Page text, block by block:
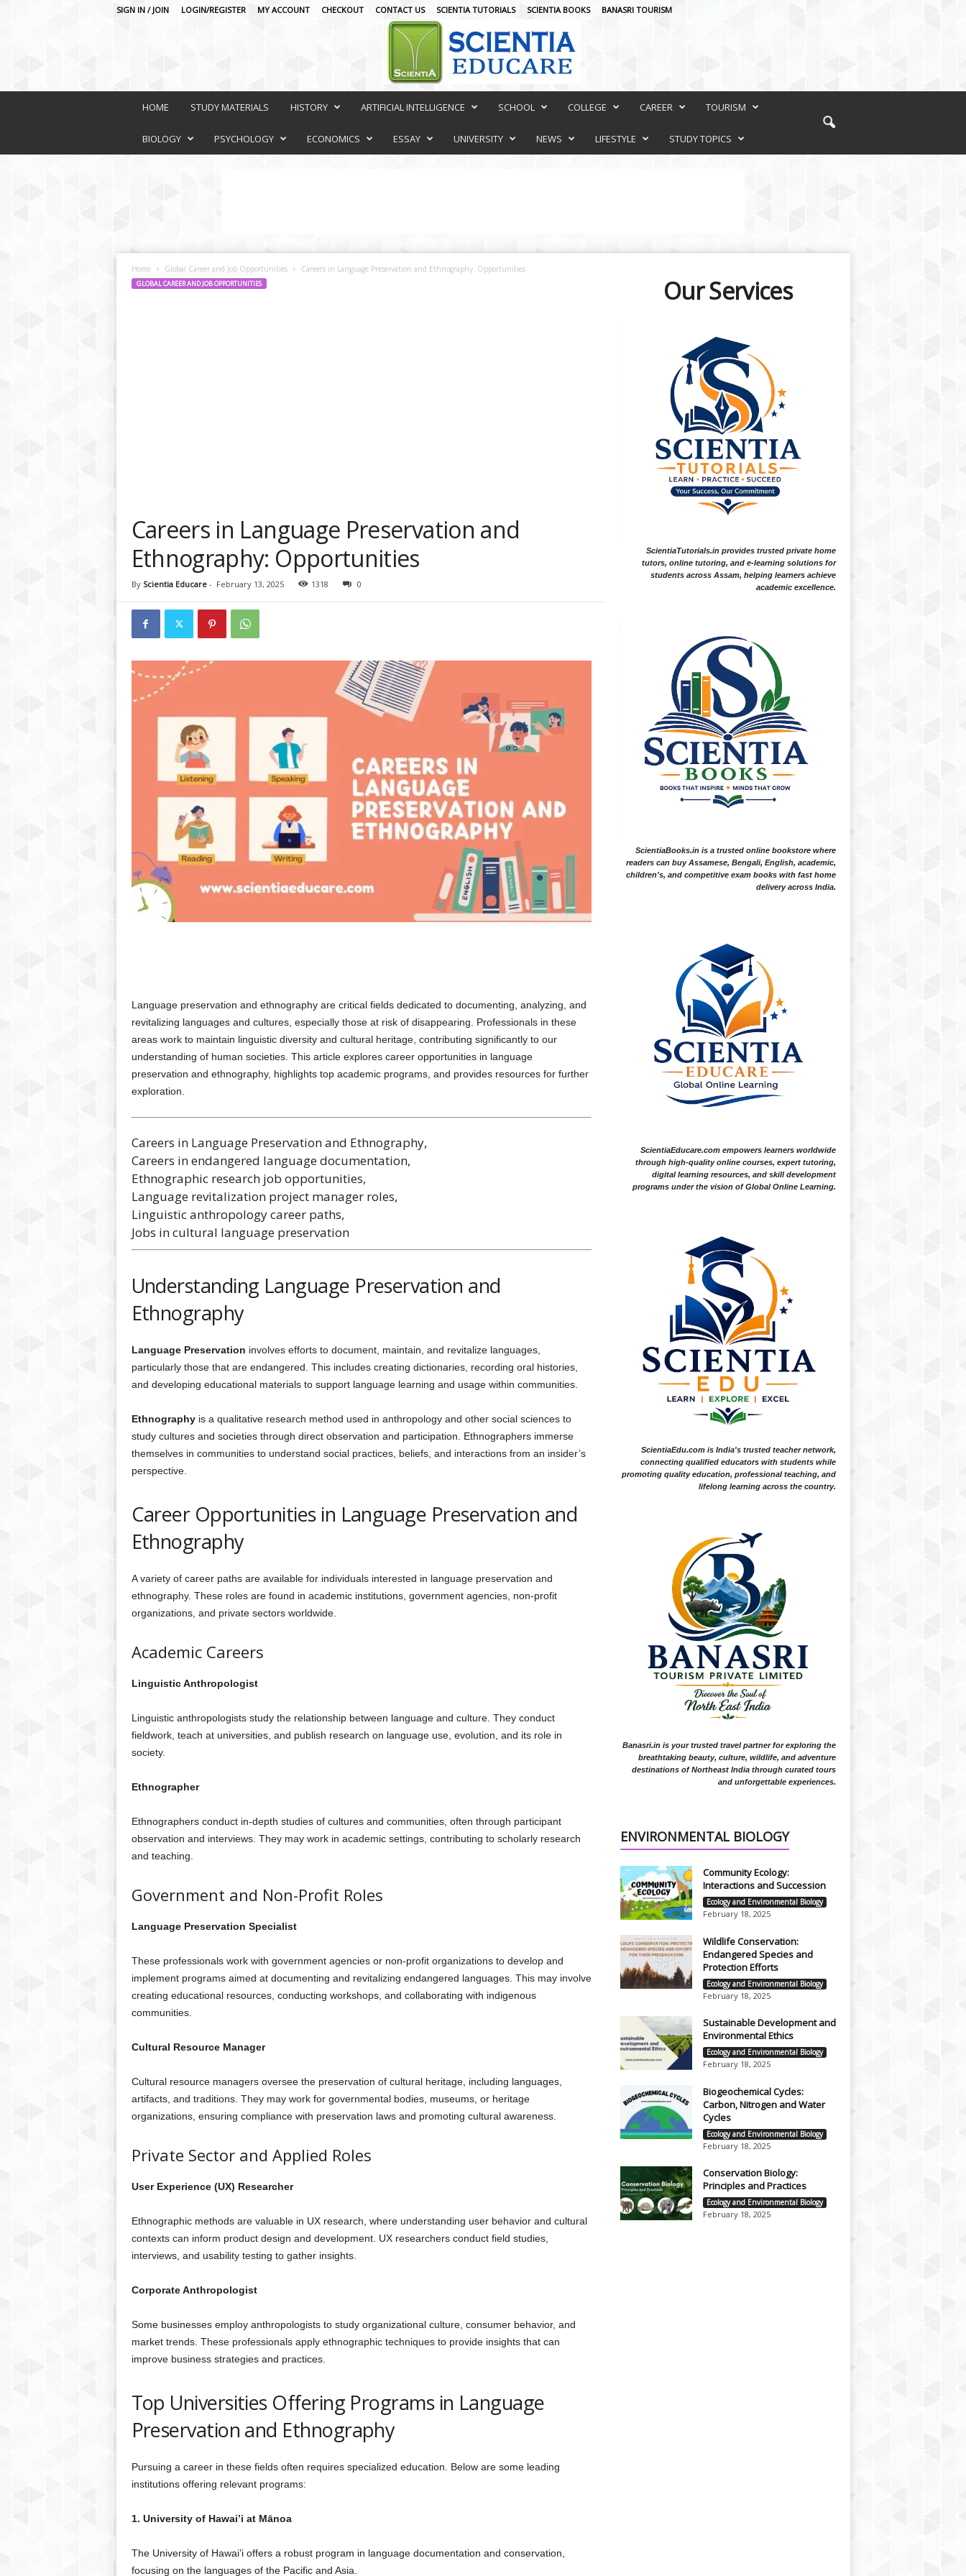
SIGN IN / JOIN LOGIN/REGISTER MY ACCOUNT CHECKOUT CONTACT US SCIENTIA TUTORIALS SCIENTIA BOOKS BANASRI TOURISM
O
HOME STUDY MATERIALS HISTORY ARTIFICIAL INTELLIGENCE SCHOOL COLLEGE CAREER TOURISM
BIOLOGY PSYCHOLOGY ECONOMICS ESSAY UNIVERSITY NEWS LIFESTYLE STUDY TOPICS
Home Global Career and Job Opportunities Careers in Language Preservation and Ethnography: Opportunities
GLOBAL CAREER AND JOB OPPORTUNITIES
Careers in Language Preservation and
Ethnography: Opportunities
By Scientia Educare- February 13, 2025 1318 0
Language preservation and ethnography are critical fields dedicated to documenting, analyzing, and
revitalizing languages and cultures, especially those at risk of disappearing. Professionals in these
areas work to maintain linguistic diversity and cultural heritage, contributing significantly to our
understanding of human societies. This article explores career opportunities in language
preservation and ethnography, highlights top academic programs, and provides resources for further
exploration.
Careers in Language Preservation and Ethnography,
Careers in endangered language documentation,
Ethnographic research job opportunities,
Language revitalization project manager roles,
Linguistic anthropology career paths,
Jobs in cultural language preservation
Understanding Language Preservation and
Ethnography
Language Preservation involves efforts to document, maintain, and revitalize languages,
particularly those that are endangered. This includes creating dictionaries, recording oral histories,
and developing educational materials to support language learning and usage within communities.
Ethnographyis a qualitative research method used in anthropology and other social sciences to
study cultures and societies through direct observation and participation. Ethnographers immerse
themselves in communities to understand social practices, beliefs, and interactions from an insider’s
perspective.
Career Opportunities in Language Preservation and
Ethnography
A variety of career paths are available for individuals interested in language preservation and
ethnography. These roles are found in academic institutions, government agencies, non-profit
organizations, and private sectors worldwide.
Academic Careers
Linguistic Anthropologist
Linguistic anthropologists study the relationship between language and culture. They conduct
fieldwork, teach at universities, and publish research on language use, evolution, and its role in
society.
Ethnographer
Ethnographers conduct in-depth studies of cultures and communities, often through participant
observation and interviews. They may work in academic settings, contributing to scholarly research
and teaching.
Government and Non-Profit Roles
Language Preservation Specialist
These professionals work with government agencies or non-profit organizations to develop and
implement programs aimed at documenting and revitalizing endangered languages. This may involve
creating educational resources, conducting workshops, and collaborating with indigenous
communities.
Cultural Resource Manager
Cultural resource managers oversee the preservation of cultural heritage, including languages,
artifacts, and traditions. They may work for governmental bodies, museums, or heritage
organizations, ensuring compliance with preservation laws and promoting cultural awareness.
Private Sector and Applied Roles
User Experience (UX) Researcher
Ethnographic methods are valuable in UX research, where understanding user behavior and cultural
contexts can inform product design and development. UX researchers conduct field studies,
interviews, and usability testing to gather insights.
Corporate Anthropologist
Some businesses employ anthropologists to study organizational culture, consumer behavior, and
market trends. These professionals apply ethnographic techniques to provide insights that can
improve business strategies and practices.
Top Universities Offering Programs in Language
Preservation and Ethnography
Pursuing a career in these fields often requires specialized education. Below are some leading
institutions offering relevant programs:
1. University of Hawai’i at Mānoa
The University of Hawai’i offers a robust program in language documentation and conservation,
focusing on the languages of the Pacific and Asia.
Our Services
ScientiaTutorials.in provides trusted private home
tutors, online tutoring, and e-learning solutions for
students across Assam, helping learners achieve
academic excellence.
ScientiaBooks.in is a trusted online bookstore where
readers can buy Assamese, Bengali, English, academic,
children's, and competitive exam books with fast home
delivery across India.
ScientiaEducare.com empowers learners worldwide
through high-quality online courses, expert tutoring,
digital learning resources, and skill development
programs under the vision of Global Online Learning.
ScientiaEdu.com is India's trusted teacher network,
connecting qualified educators with students while
promoting quality education, professional teaching, and
lifelong learning across the country.
Banasri.in is your trusted travel partner for exploring the
breathtaking beauty, culture, wildlife, and adventure
destinations of Northeast India through curated tours
and unforgettable experiences.
ENVIRONMENTAL BIOLOGY
Community Ecology:
Interactions and Succession
Ecology and Environmental Biology
February 18, 2025
Wildlife Conservation:
Endangered Species and
Protection Efforts
Ecology and Environmental Biology
February 18, 2025
Sustainable Development and
Environmental Ethics
Ecology and Environmental Biology
February 18, 2025
Biogeochemical Cycles:
Carbon, Nitrogen and Water
Cycles
Ecology and Environmental Biology
February 18, 2025
Conservation Biology:
Principles and Practices
Ecology and Environmental Biology
February 18, 2025